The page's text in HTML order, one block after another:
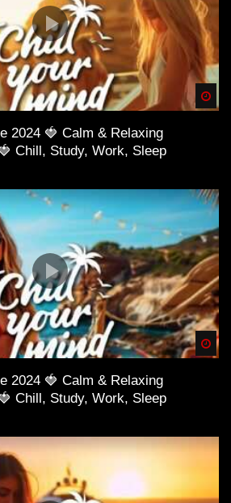
2024 🍓 Calm & Relaxing
Chill, Study, Work, Sleep
2024 🍓 Calm & Relaxing
Chill, Study, Work, Sleep